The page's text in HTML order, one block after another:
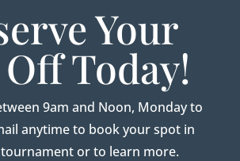
Your
Today!
9am and Noon, Monday to
anytime to book your spot in
or to learn more.